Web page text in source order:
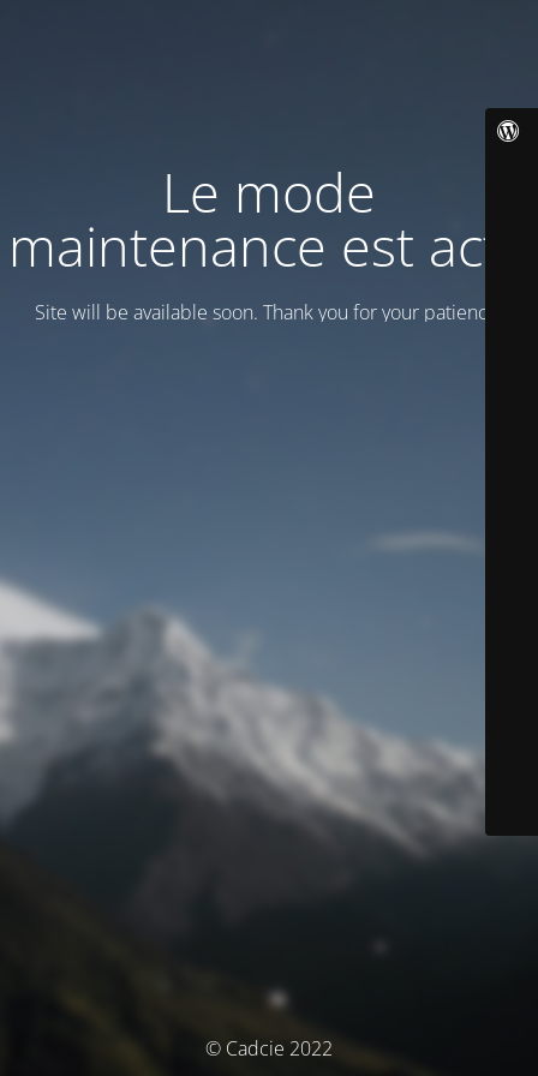
Le mode
maintenance est actif
Site will be available soon. Thank you for your patience!
© Cadcie 2022